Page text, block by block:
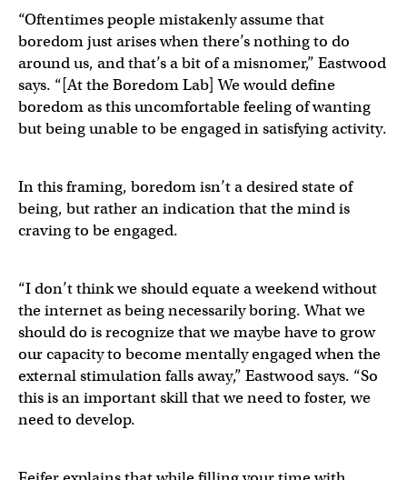
“Oftentimes people mistakenly assume that
boredom just arises when there’s nothing to do
around us, and that’s a bit of a misnomer,” Eastwood
says. “[At the Boredom Lab] We would define
boredom as this uncomfortable feeling of wanting
but being unable to be engaged in satisfying activity.
In this framing, boredom isn’t a desired state of
being, but rather an indication that the mind is
craving to be engaged.
“I don’t think we should equate a weekend without
the internet as being necessarily boring. What we
should do is recognize that we maybe have to grow
our capacity to become mentally engaged when the
external stimulation falls away,” Eastwood says. “So
this is an important skill that we need to foster, we
need to develop.